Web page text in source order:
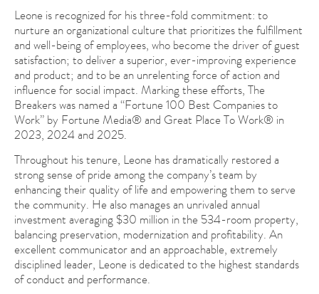
Leone is recognized for his three-fold commitment: to
nurture an organizational culture that prioritizes the fulfillment
and well-being of employees, who become the driver of guest
satisfaction; to deliver a superior, ever-improving experience
and product; and to be an unrelenting force of action and
influence for social impact. Marking these efforts, The
Breakers was named a “Fortune 100 Best Companies to
Work” by Fortune Media® and Great Place To Work® in
2023, 2024 and 2025.
Throughout his tenure, Leone has dramatically restored a
strong sense of pride among the company’s team by
enhancing their quality of life and empowering them to serve
the community. He also manages an unrivaled annual
investment averaging $30 million in the 534-room property,
balancing preservation, modernization and profitability. An
excellent communicator and an approachable, extremely
disciplined leader, Leone is dedicated to the highest standards
of conduct and performance.